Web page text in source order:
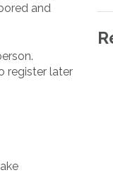
and
register later